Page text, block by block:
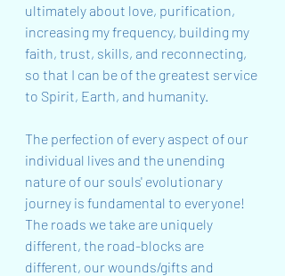
ultimately about love, purification,
increasing my frequency, building my
faith, trust, skills, and reconnecting,
so that I can be of the greatest service
to Spirit, Earth, and humanity.
The perfection of every aspect of our
individual lives and the unending
nature of our souls' evolutionary
journey is fundamental to everyone!
The roads we take are uniquely
different, the road-blocks are
different, our wounds/gifts and